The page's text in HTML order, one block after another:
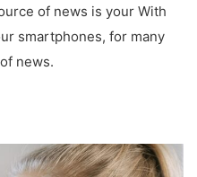
of news is your With
smartphones, for many
news.